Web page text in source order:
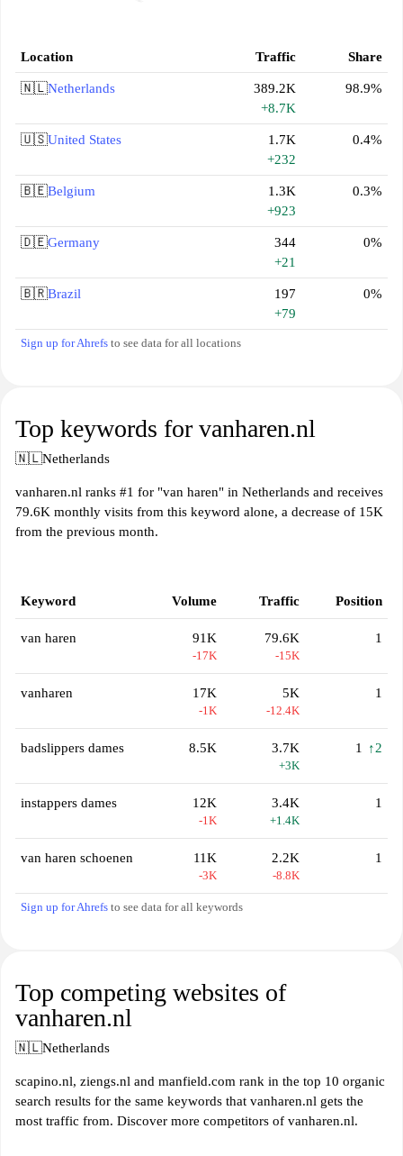
Location Traffic Share
🇳🇱Netherlands
389.2K
+8.7K
98.9%
🇺🇸United States
1.7K
+232
0.4%
🇧🇪Belgium
1.3K
+923
0.3%
🇩🇪Germany
344
+21
0%
🇧🇷Brazil
197
+79
0%
Sign up for Ahrefs to see data for all locations
Top keywords for vanharen.nl
🇳🇱Netherlands
vanharen.nl ranks #1 for "van haren" in Netherlands and receives
79.6K monthly visits from this keyword alone, a decrease of 15K
from the previous month.
Keyword Volume Traffic Position
van haren 91K
-17K
79.6K
-15K
1
vanharen 17K
-1K
5K
-12.4K
1
badslippers dames 8.5K 3.7K
+3K
1 ↑2
instappers dames 12K
-1K
3.4K
+1.4K
1
van haren schoenen 11K
-3K
2.2K
-8.8K
1
Sign up for Ahrefs to see data for all keywords
Top competing websites of
vanharen.nl
🇳🇱Netherlands
scapino.nl, ziengs.nl and manfield.com rank in the top 10 organic
search results for the same keywords that vanharen.nl gets the
most traffic from. Discover more competitors of vanharen.nl.